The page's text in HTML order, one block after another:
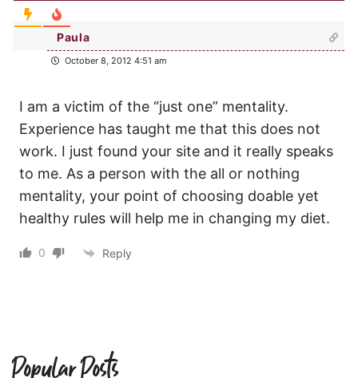
Paula
October 8, 2012 4:51 am
I am a victim of the “just one” mentality.
Experience has taught me that this does not
work. I just found your site and it really speaks
to me. As a person with the all or nothing
mentality, your point of choosing doable yet
healthy rules will help me in changing my diet.
0 Reply
Popular Posts